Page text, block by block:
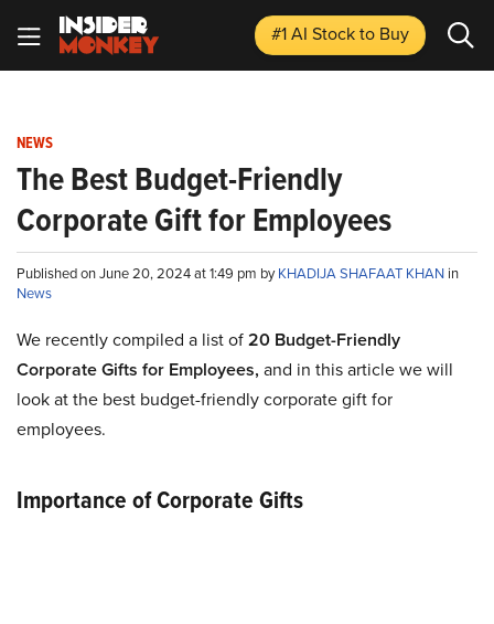
#1 AI Stockto Buy
NEWS
The Best Budget-Friendly
Corporate Gift for Employees
Published on June 20, 2024 at 1:49 pm byKHADIJA SHAFAAT KHAN in
News
We recently compiled a list of20 Budget-Friendly
Corporate Gifts for Employees, and in this article we will
look at the best budget-friendly corporate gift for
employees.
Importance of Corporate Gifts